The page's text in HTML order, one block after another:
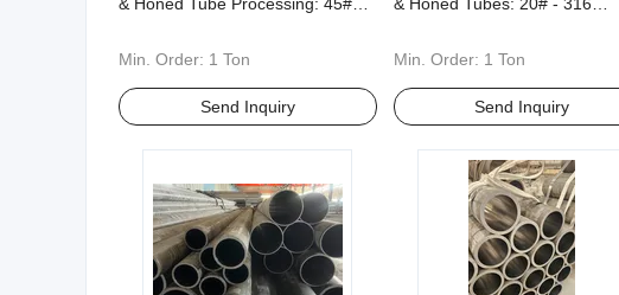
Sizes and Shapes Supported
Min. Order: 1 Ton
Send Inquiry
Standard Solutions
Min. Order: 1 Ton
Send Inquiry